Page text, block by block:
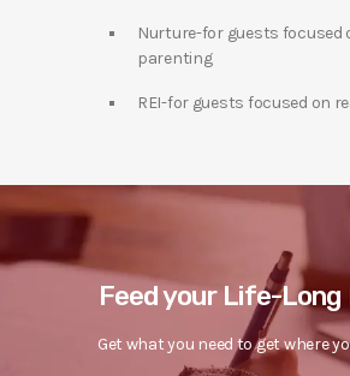
Nurture-for guests focused
parenting
REI-for guests focused on
Feed your Life-Long
Get what you need to get where